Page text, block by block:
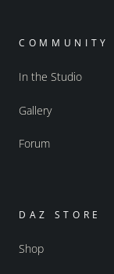
COMMUNITY
In the Studio
Gallery
Forum
DAZ STORE
Shop